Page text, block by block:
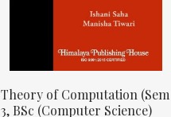
Theory of Computation (Sem
3, BSc (Computer Science)